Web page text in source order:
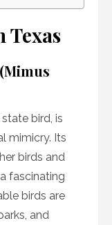
Texas
bird, is
mimicry. Its
birds and
fascinating
birds are
and